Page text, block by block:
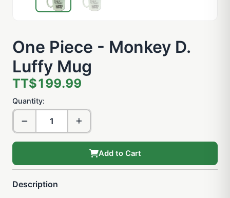
One Piece - Monkey D.
Luffy Mug
TT$199.99
Quantity:
Add to Cart
Description